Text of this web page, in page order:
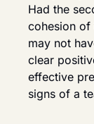
Had the
cohesion of
may not
clear
effective
signs of a